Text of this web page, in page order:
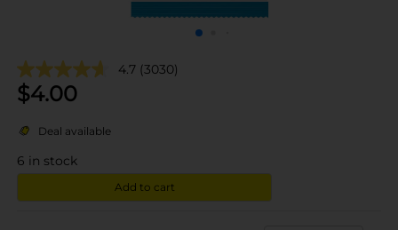
4.7 (3030)
$4.00
Deal available
6 in stock
Add to cart